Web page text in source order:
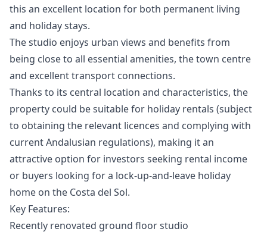
this an excellent location for both permanent living
and holiday stays.
The studio enjoys urban views and benefits from
being close to all essential amenities, the town centre
and excellent transport connections.
Thanks to its central location and characteristics, the
property could be suitable for holiday rentals (subject
to obtaining the relevant licences and complying with
current Andalusian regulations), making it an
attractive option for investors seeking rental income
or buyers looking for a lock-up-and-leave holiday
home on the Costa del Sol.
Key Features:
Recently renovated ground floor studio